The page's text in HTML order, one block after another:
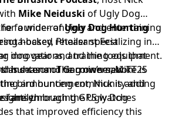
Mike Neiduski of Ugly Dog
a wide-ranging and entertaining
hockey, Pheasant Fest
innovations, and the tools that
season. The conversation
announcement, Nick is adding
family.
founder ofUgly Dog Hunting
based retailer specializing in
dog gear and training equipment.
hunter and dog owner, Mike is
bird hunting community and
through the Ugly Dog
and cons of Garmin’s new TT25
are embracing GPS watches
that improved efficiency this